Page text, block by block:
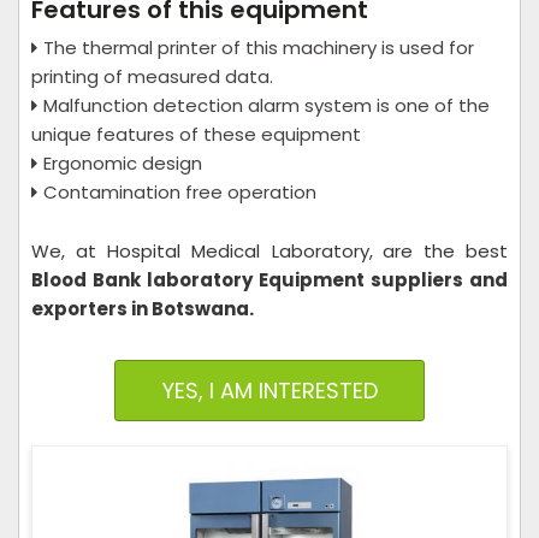
Features of this equipment
The thermal printer of this machinery is used for
printing of measured data.
Malfunction detection alarm system is one of the
unique features of these equipment
Ergonomic design
Contamination free operation
We, at Hospital Medical Laboratory, are the best
Blood Bank laboratory Equipment suppliers and
exporters in Botswana.
YES, I AM INTERESTED